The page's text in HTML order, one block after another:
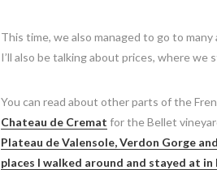
This time, we also managed to go to
I’ll also be talking about prices, where
You can read about other parts of the
Chateau de Cremat for the Bellet
Plateau de Valensole, Verdon Gorge
places I walked around and stayed at in